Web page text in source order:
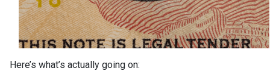
Here’s what’s actually going on: